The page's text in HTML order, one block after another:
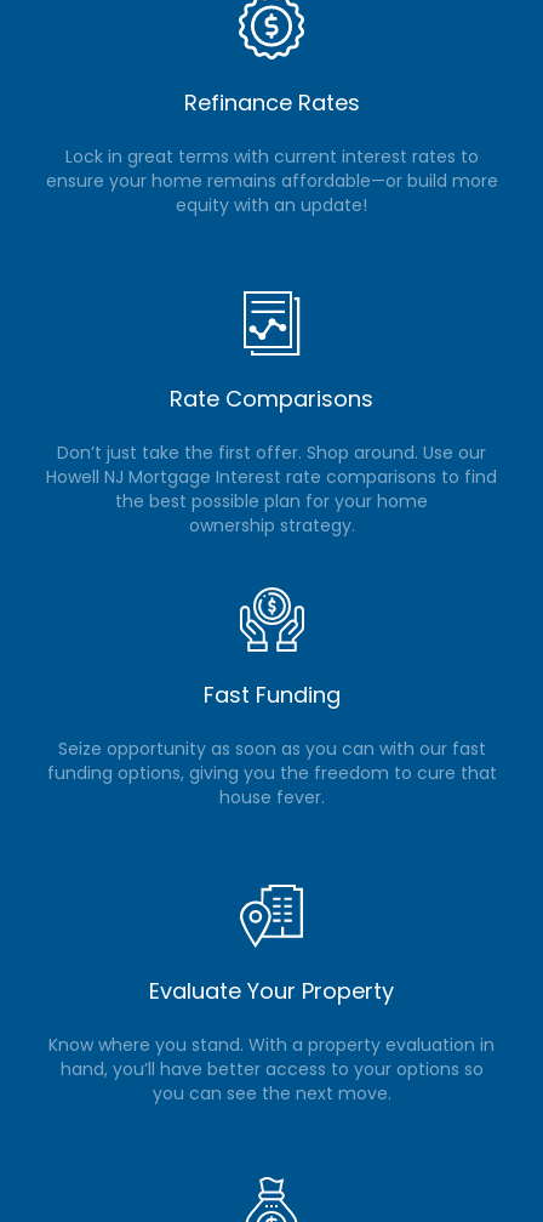
Refinance Rates
Lock in great terms with current interest rates to
ensure your home remains affordable—or build more
equity with an update!
Rate Comparisons
Don’t just take the first offer. Shop around. Use our
Howell NJ Mortgage Interest rate comparisons to find
the best possible plan for your home
ownership strategy.
Fast Funding
Seize opportunity as soon as you can with our fast
funding options, giving you the freedom to cure that
house fever.
Evaluate Your Property
Know where you stand. With a property evaluation in
hand, you’ll have better access to your options so
you can see the next move.